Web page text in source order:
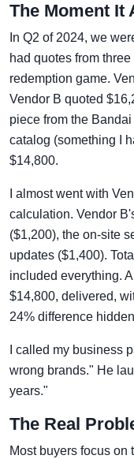
The Moment It
In Q2 of 2024, we
had quotes from
redemption game.
Vendor B quoted
piece from the
catalog (something I
$14,800.
I almost went with
calculation. Vendor
($1,200), the on-site
updates ($1,400).
included everything.
$14,800, delivered,
24% difference
I called my business
wrong brands." He
years."
The Real
Most buyers focus on